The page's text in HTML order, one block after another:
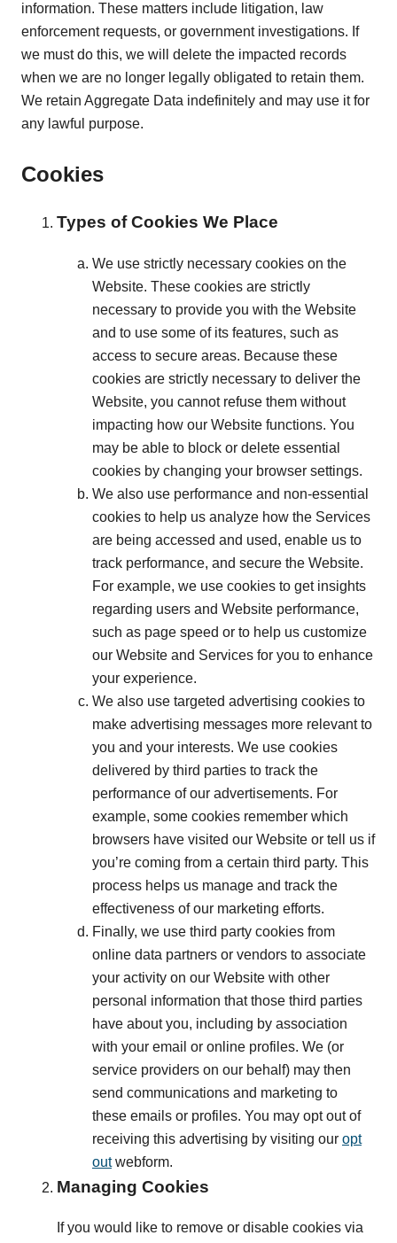
information. These matters include litigation, law
enforcement requests, or government investigations. If
we must do this, we will delete the impacted records
when we are no longer legally obligated to retain them.
We retain Aggregate Data indefinitely and may use it for
any lawful purpose.
Cookies
Types of Cookies We Place
We use strictly necessary cookies on the
Website. These cookies are strictly
necessary to provide you with the Website
and to use some of its features, such as
access to secure areas. Because these
cookies are strictly necessary to deliver the
Website, you cannot refuse them without
impacting how our Website functions. You
may be able to block or delete essential
cookies by changing your browser settings.
We also use performance and non-essential
cookies to help us analyze how the Services
are being accessed and used, enable us to
track performance, and secure the Website.
For example, we use cookies to get insights
regarding users and Website performance,
such as page speed or to help us customize
our Website and Services for you to enhance
your experience.
We also use targeted advertising cookies to
make advertising messages more relevant to
you and your interests. We use cookies
delivered by third parties to track the
performance of our advertisements. For
example, some cookies remember which
browsers have visited our Website or tell us if
you’re coming from a certain third party. This
process helps us manage and track the
effectiveness of our marketing efforts.
Finally, we use third party cookies from
online data partners or vendors to associate
your activity on our Website with other
personal information that those third parties
have about you, including by association
with your email or online profiles. We (or
service providers on our behalf) may then
send communications and marketing to
these emails or profiles. You may opt out of
receiving this advertising by visiting our opt
outwebform.
Managing Cookies
If you would like to remove or disable cookies via